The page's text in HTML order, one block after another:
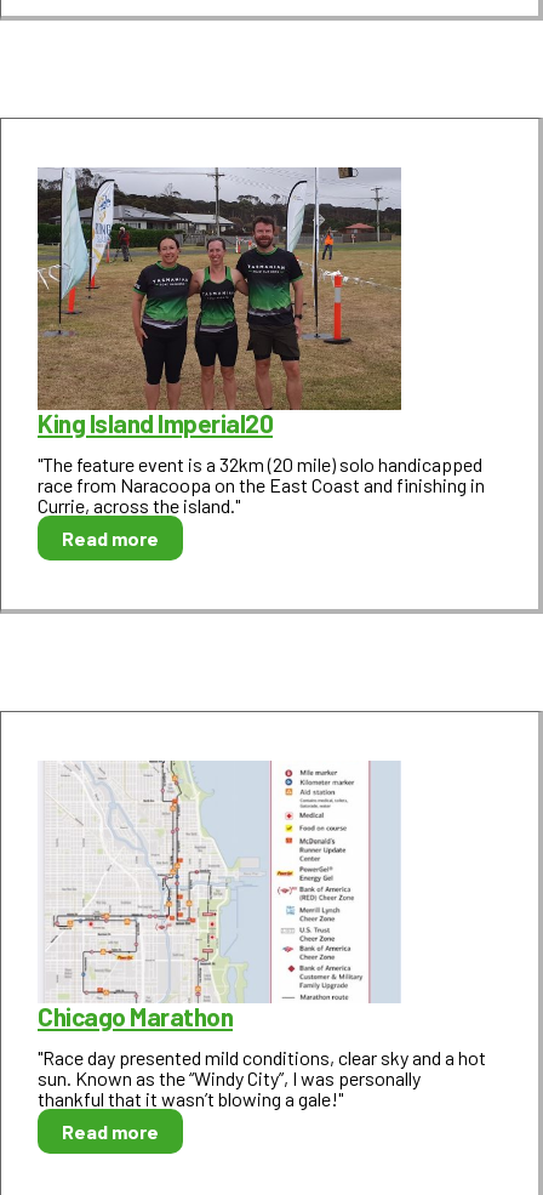
King Island Imperial20
"The feature event is a 32km (20 mile) solo handicapped
race from Naracoopa on the East Coast and finishing in
Currie, across the island."
Read more
Chicago Marathon
"Race day presented mild conditions, clear sky and a hot
sun. Known as the “Windy City”, I was personally
thankful that it wasn’t blowing a gale!"
Read more